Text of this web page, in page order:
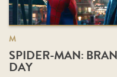
M
SPIDER-MAN:
DAY